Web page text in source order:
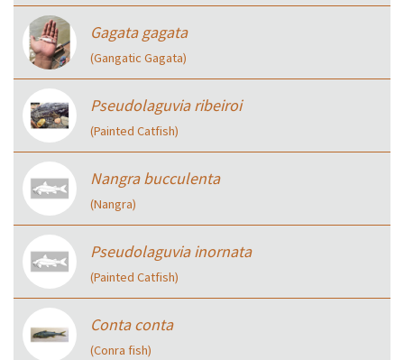
Gagata gagata
(Gangatic Gagata)
Pseudolaguvia ribeiroi
(Painted Catfish)
Nangra bucculenta
(Nangra)
Pseudolaguvia inornata
(Painted Catfish)
Conta conta
(Conra fish)